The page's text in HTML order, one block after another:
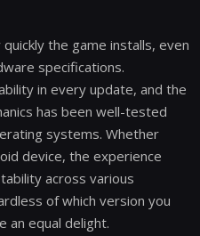
the game installs, even
specifications.
in every update, and the
has been well-tested
systems. Whether
device, the experience
across various
of which version you
an equal delight.